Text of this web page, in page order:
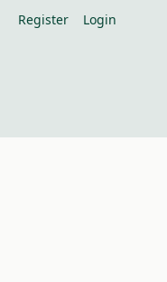
Register Login